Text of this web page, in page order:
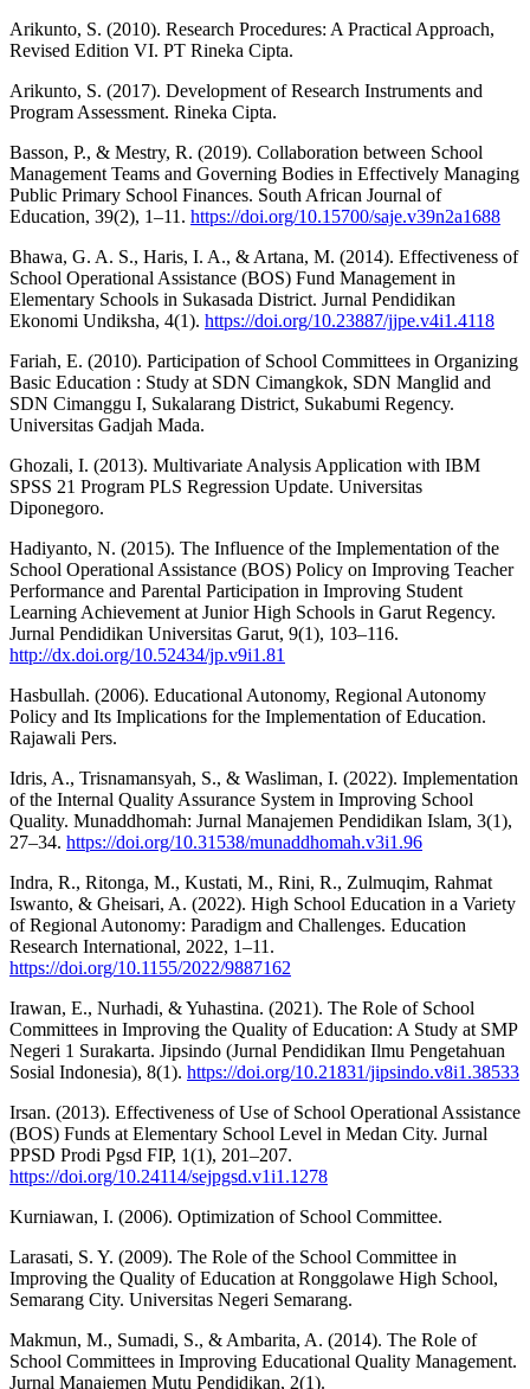
Arikunto, S. (2010). Research Procedures: A Practical Approach,
Revised Edition VI. PT Rineka Cipta.
Arikunto, S. (2017). Development of Research Instruments and
Program Assessment. Rineka Cipta.
Basson, P., & Mestry, R. (2019). Collaboration between School
Management Teams and Governing Bodies in Effectively Managing
Public Primary School Finances. South African Journal of
Education, 39(2), 1–11. https://doi.org/10.15700/saje.v39n2a1688
Bhawa, G. A. S., Haris, I. A., & Artana, M. (2014). Effectiveness of
School Operational Assistance (BOS) Fund Management in
Elementary Schools in Sukasada District. Jurnal Pendidikan
Ekonomi Undiksha, 4(1). https://doi.org/10.23887/jjpe.v4i1.4118
Fariah, E. (2010). Participation of School Committees in Organizing
Basic Education : Study at SDN Cimangkok, SDN Manglid and
SDN Cimanggu I, Sukalarang District, Sukabumi Regency.
Universitas Gadjah Mada.
Ghozali, I. (2013). Multivariate Analysis Application with IBM
SPSS 21 Program PLS Regression Update. Universitas
Diponegoro.
Hadiyanto, N. (2015). The Influence of the Implementation of the
School Operational Assistance (BOS) Policy on Improving Teacher
Performance and Parental Participation in Improving Student
Learning Achievement at Junior High Schools in Garut Regency.
Jurnal Pendidikan Universitas Garut, 9(1), 103–116.
http://dx.doi.org/10.52434/jp.v9i1.81
Hasbullah. (2006). Educational Autonomy, Regional Autonomy
Policy and Its Implications for the Implementation of Education.
Rajawali Pers.
Idris, A., Trisnamansyah, S., & Wasliman, I. (2022). Implementation
of the Internal Quality Assurance System in Improving School
Quality. Munaddhomah: Jurnal Manajemen Pendidikan Islam, 3(1),
27–34. https://doi.org/10.31538/munaddhomah.v3i1.96
Indra, R., Ritonga, M., Kustati, M., Rini, R., Zulmuqim, Rahmat
Iswanto, & Gheisari, A. (2022). High School Education in a Variety
of Regional Autonomy: Paradigm and Challenges. Education
Research International, 2022, 1–11.
https://doi.org/10.1155/2022/9887162
Irawan, E., Nurhadi, & Yuhastina. (2021). The Role of School
Committees in Improving the Quality of Education: A Study at SMP
Negeri 1 Surakarta. Jipsindo (Jurnal Pendidikan Ilmu Pengetahuan
Sosial Indonesia), 8(1). https://doi.org/10.21831/jipsindo.v8i1.38533
Irsan. (2013). Effectiveness of Use of School Operational Assistance
(BOS) Funds at Elementary School Level in Medan City. Jurnal
PPSD Prodi Pgsd FIP, 1(1), 201–207.
https://doi.org/10.24114/sejpgsd.v1i1.1278
Kurniawan, I. (2006). Optimization of School Committee.
Larasati, S. Y. (2009). The Role of the School Committee in
Improving the Quality of Education at Ronggolawe High School,
Semarang City. Universitas Negeri Semarang.
Makmun, M., Sumadi, S., & Ambarita, A. (2014). The Role of
School Committees in Improving Educational Quality Management.
Jurnal Manajemen Mutu Pendidikan, 2(1).